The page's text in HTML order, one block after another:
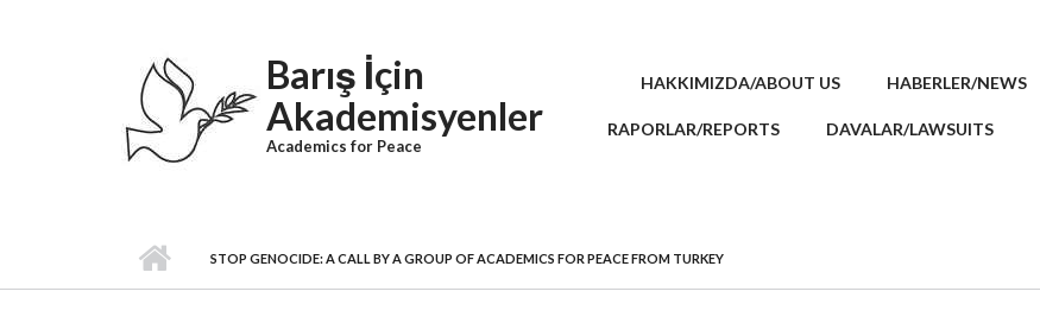
Barış İçin
Akademisyenler
Academics for Peace
HAKKIMIZDA/ABOUT US HABERLER/NEWS
RAPORLAR/REPORTS DAVALAR/LAWSUITS
STOP GENOCIDE: A CALL BY A GROUP OF ACADEMICS FOR PEACE FROM TURKEY